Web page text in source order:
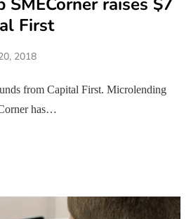
First
2018
from Capital First. Microlending
has…